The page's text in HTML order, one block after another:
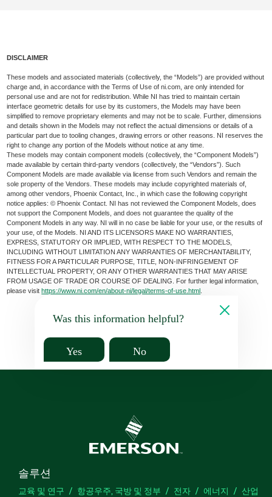
DISCLAIMER
These models and associated materials (collectively, the “Models”) are provided without
charge and, in accordance with the Terms of Use of ni.com, are only intended for
personal use and are not for redistribution. While NI has tried to maintain certain
interface geometric details for use by its customers, the Models may have been
simplified to remove proprietary elements and may not be to scale. Further, dimensions
and details shown in the Models may not reflect the actual dimensions or details of a
particular part due to tooling changes, drawing errors or other reasons. NI reserves the
right to change any portion of the Models without notice at any time.
These models may contain component models (collectively, the “Component Models”)
made available by certain third-party vendors (collectively, the “Vendors”). Such
Component Models are made available via license from such Vendors and remain the
sole property of the Vendors. These models may include copyrighted materials of,
among other vendors, Phoenix Contact, Inc., in which case the following copyright
notice applies: © Phoenix Contact. NI has not reviewed the Component Models, does
not support the Component Models, and does not guarantee the quality of the
Component Models in any way. NI will in no case be liable for your use, or the results of
your use, of the Models. NI AND ITS LICENSORS MAKE NO WARRANTIES,
EXPRESS, STATUTORY OR IMPLIED, WITH RESPECT TO THE MODELS,
INCLUDING WITHOUT LIMITATION ANY WARRANTIES OF MERCHANTABILITY,
FITNESS FOR A PARTICULAR PURPOSE, TITLE, NON-INFRINGEMENT OF
INTELLECTUAL PROPERTY, OR ANY OTHER WARRANTIES THAT MAY ARISE
FROM USAGE OF TRADE OR COURSE OF DEALING. For further legal information,
please visithttps://www.ni.com/en/about-ni/legal/terms-of-use.html
Was this information helpful?
Yes No
솔루션
교육 및 연구 항공우주, 국방 및 정부 전자 에너지
산업